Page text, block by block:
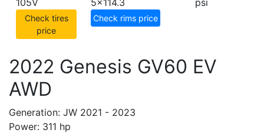
105V
Check tires
price
5x114.3
Check rims price
psi
2022 Genesis GV60 EV
AWD
Generation: JW 2021 - 2023
Power: 311 hp